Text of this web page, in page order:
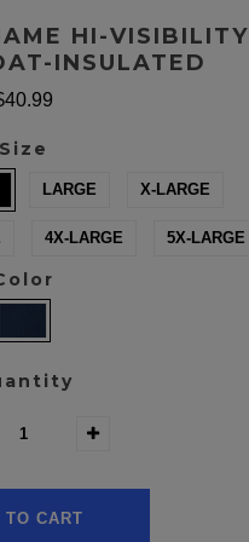
HI-VISIBILITY
INSULATED
Size
LARGE X-LARGE
4X-LARGE 5X-LARGE